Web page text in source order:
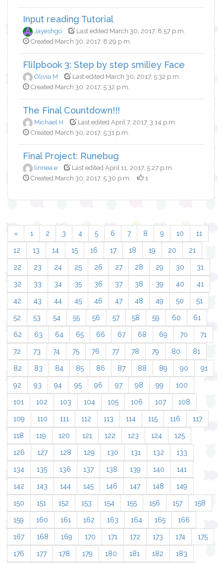
Input reading Tutorial
Jayeshgo
Last edited March 30, 2017, 8:57 p.m.
Created March 30, 2017, 8:29 p.m.
Fli[pbook 3: Step by step smiliey Face
Olivia M
Last edited March 30, 2017, 5:32 p.m.
Created March 30, 2017, 5:32 p.m.
The Final Countdown!!!
Michael H
Last edited April 7, 2017, 3:14 p.m.
Created March 30, 2017, 5:31 p.m.
Final Project: Runebug
linnea e
Last edited April 11, 2017, 5:27 p.m.
Created March 30, 2017, 5:30 p.m.
1
« 1 2 3 4 5 6 7 8 9 10 11
12 13 14 15 16 17 18 19 20 21
22 23 24 25 26 27 28 29 30 31
32 33 34 35 36 37 38 39 40 41
42 43 44 45 46 47 48 49 50 51
52 53 54 55 56 57 58 59 60 61
62 63 64 65 66 67 68 69 70 71
72 73 74 75 76 77 78 79 80 81
82 83 84 85 86 87 88 89 90 91
92 93 94 95 96 97 98 99 100
101 102 103 104 105 106 107 108
109 110 111 112 113 114 115 116 117
118 119 120 121 122 123 124 125
126 127 128 129 130 131 132 133
134 135 136 137 138 139 140 141
142 143 144 145 146 147 148 149
150 151 152 153 154 155 156 157 158
159 160 161 162 163 164 165 166
167 168 169 170 171 172 173 174 175
176 177 178 179 180 181 182 183